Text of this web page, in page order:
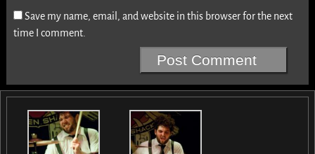
Save my name, email, and website in this browser for the next
time I comment.